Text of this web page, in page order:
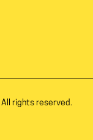
All rights reserved.